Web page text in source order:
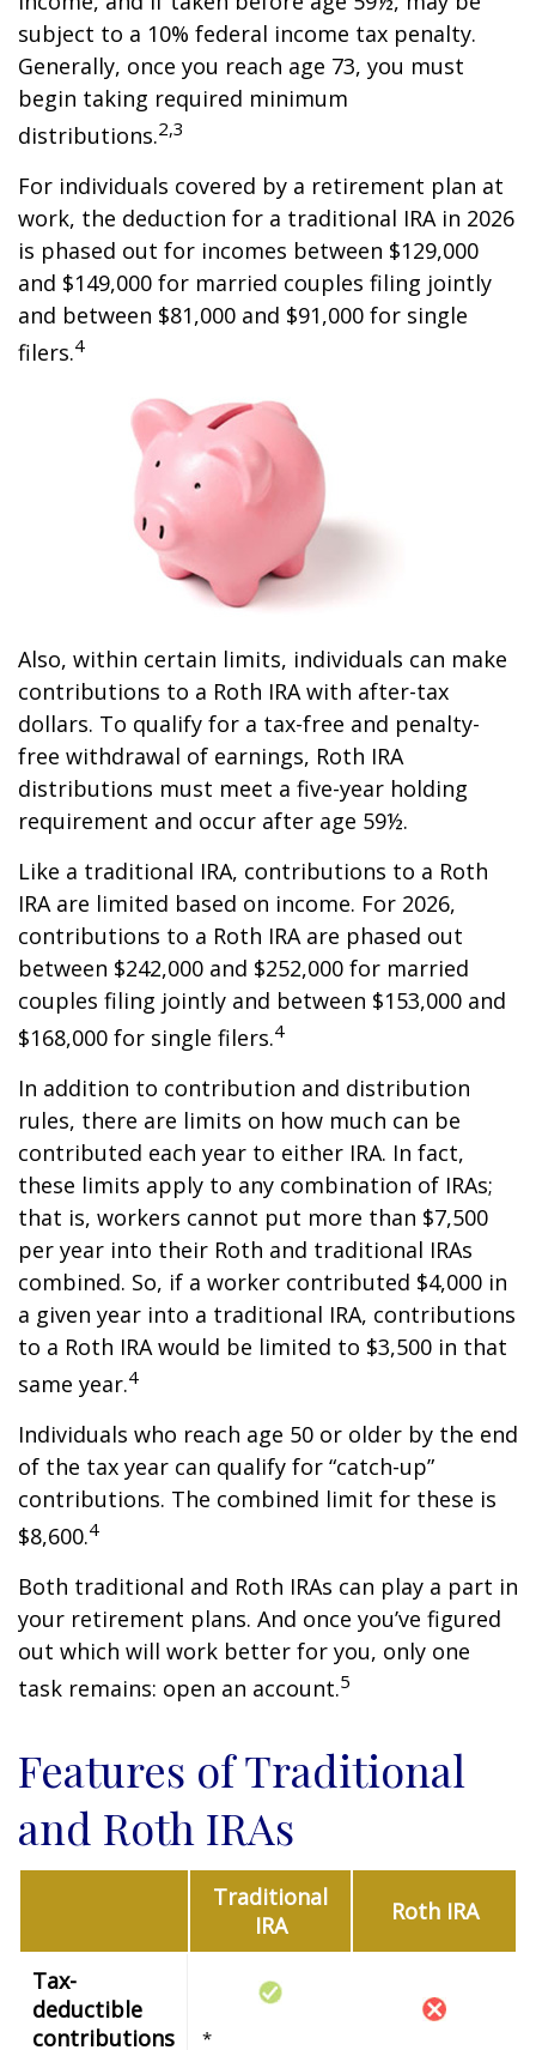
subject to a 10% federal income tax penalty.
Generally, once you reach age 73, you must
begin taking required minimum
distributions.2,3
For individuals covered by a retirement plan at
work, the deduction for a traditional IRA in 2026
is phased out for incomes between $129,000
and $149,000 for married couples filing jointly
and between $81,000 and $91,000 for single
filers.4
Also, within certain limits, individuals can make
contributions to a Roth IRA with after-tax
dollars. To qualify for a tax-free and penalty-
free withdrawal of earnings, Roth IRA
distributions must meet a five-year holding
requirement and occur after age 59½.
Like a traditional IRA, contributions to a Roth
IRA are limited based on income. For 2026,
contributions to a Roth IRA are phased out
between $242,000 and $252,000 for married
couples filing jointly and between $153,000 and
$168,000 for single filers.4
In addition to contribution and distribution
rules, there are limits on how much can be
contributed each year to either IRA. In fact,
these limits apply to any combination of IRAs;
that is, workers cannot put more than $7,500
per year into their Roth and traditional IRAs
combined. So, if a worker contributed $4,000 in
a given year into a traditional IRA, contributions
to a Roth IRA would be limited to $3,500 in that
same year.4
Individuals who reach age 50 or older by the end
of the tax year can qualify for “catch-up”
contributions. The combined limit for these is
$8,600.4
Both traditional and Roth IRAs can play a part in
your retirement plans. And once you’ve figured
out which will work better for you, only one
task remains: open an account.5
Features of Traditional
and Roth IRAs
Traditional
IRA
Roth IRA
Tax-
deductible
contributions
*